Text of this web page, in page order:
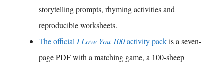
storytelling prompts, rhyming activities and
reproducible worksheets.
The official I Love You 100activity packis a seven-
page PDF with a matching game, a 100-sheep